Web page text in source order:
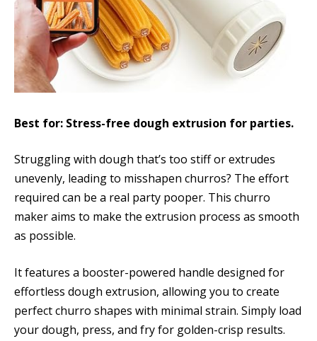
Best for: Stress-free dough extrusion for parties.
Struggling with dough that’s too stiff or extrudes
unevenly, leading to misshapen churros? The effort
required can be a real party pooper. This churro
maker aims to make the extrusion process as smooth
as possible.
It features a booster-powered handle designed for
effortless dough extrusion, allowing you to create
perfect churro shapes with minimal strain. Simply load
your dough, press, and fry for golden-crisp results.